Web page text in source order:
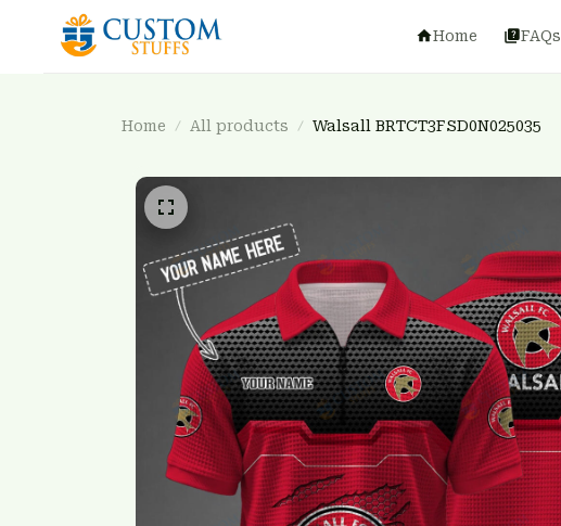
Home FAQs
Home All products Walsall BRTCT3FSD0N025035